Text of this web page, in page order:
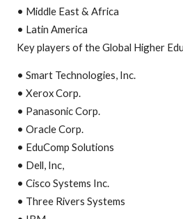
• Middle East & Africa
• Latin America
Key players of the Global Higher
• Smart Technologies, Inc.
• Xerox Corp.
• Panasonic Corp.
• Oracle Corp.
• EduComp Solutions
• Dell, Inc,
• Cisco Systems Inc.
• Three Rivers Systems